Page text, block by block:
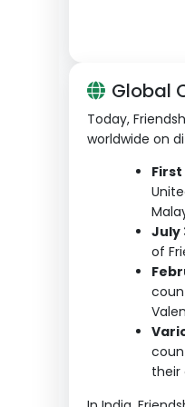
Global
Today,
worldwide on
July
of
their